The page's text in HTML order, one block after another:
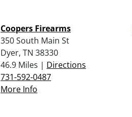
Coopers Firearms
350 South Main St
Dyer, TN 38330
46.9 Miles | Directions
731-592-0487
More Info